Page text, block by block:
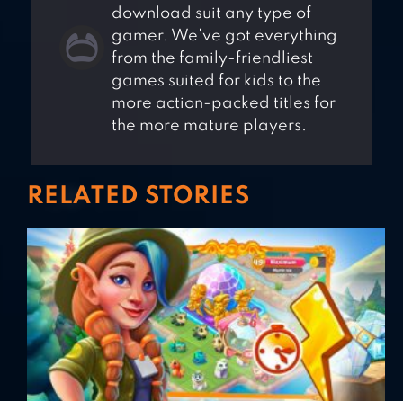
download suit any type of
gamer. We've got everything
from the family-friendliest
games suited for kids to the
more action-packed titles for
the more mature players.
RELATED STORIES